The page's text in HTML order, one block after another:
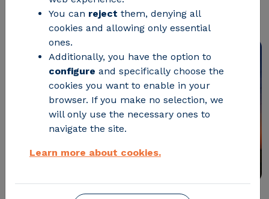
renewable environment.
You can reject them, denying all
cookies and allowing only essential
ones.
Additionally, you have the option to
configure and specifically choose the
cookies you want to enable in your
browser. If you make no selection, we
will only use the necessary ones to
navigate the site.
Learn more about cookies.